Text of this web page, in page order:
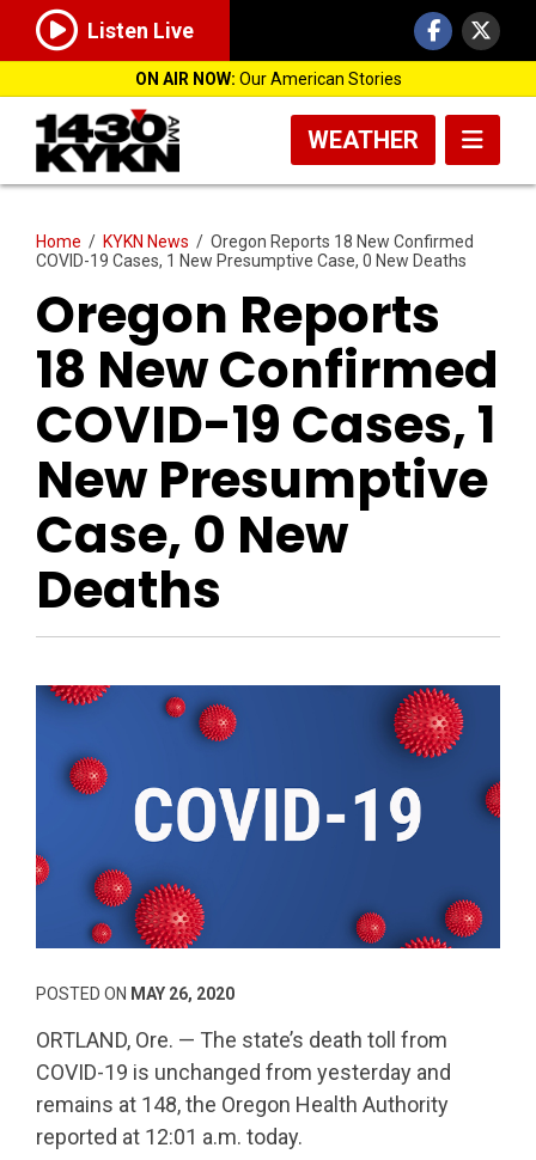
Listen Live
ON AIR NOW: Our American Stories
WEATHER
Home / KYKN News / Oregon Reports 18 New Confirmed
COVID-19 Cases, 1 New Presumptive Case, 0 New Deaths
Oregon Reports
18 New Confirmed
COVID-19 Cases, 1
New Presumptive
Case, 0 New
Deaths
POSTED ON MAY 26, 2020
ORTLAND, Ore. — The state’s death toll from
COVID-19 is unchanged from yesterday and
remains at 148, the Oregon Health Authority
reported at 12:01 a.m. today.